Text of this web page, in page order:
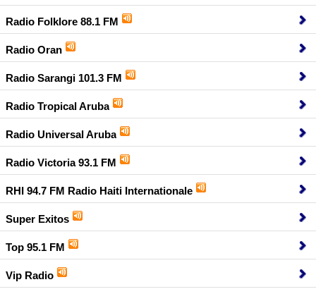
Radio Folklore 88.1 FM
Radio Oran
Radio Sarangi 101.3 FM
Radio Tropical Aruba
Radio Universal Aruba
Radio Victoria 93.1 FM
RHI 94.7 FM Radio Haiti Internationale
Super Exitos
Top 95.1 FM
Vip Radio